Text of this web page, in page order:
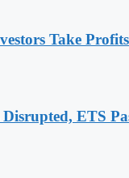
Take Profits
ETS